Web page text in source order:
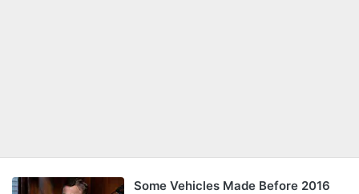
Some Vehicles Made Before 2016